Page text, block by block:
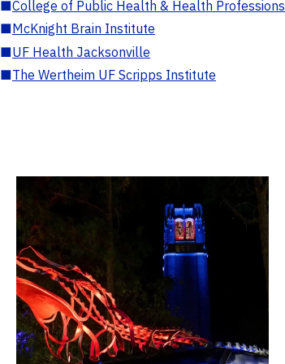
■College of Public Health & Health Professions
■McKnight Brain Institute
■UF Health Jacksonville
■The Wertheim UF Scripps Institute